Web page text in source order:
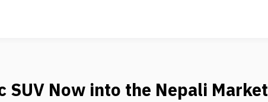
SUV Now into the Nepali Market